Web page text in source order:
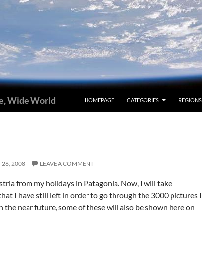
Wide World HOMEPAGE CATEGORIES REGIONS
26, 2008 LEAVE A COMMENT
from my holidays in Patagonia. Now, I will take
I have still left in order to go through the 3000 pictures I
near future, some of these will also be shown here on